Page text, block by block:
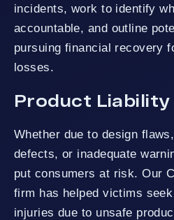
incidents, work to identify
accountable, and outline
pursuing financial recovery
losses.
Product Liability
Whether due to design
defects, or inadequate
put consumers at risk. Our
firm has helped victims
injuries due to unsafe